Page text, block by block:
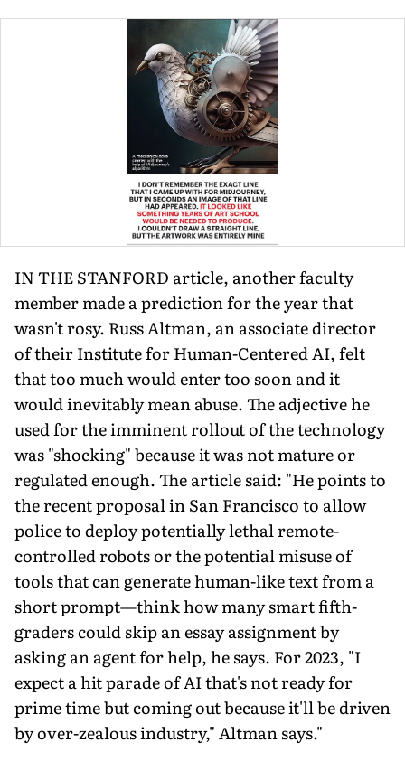
IN THE STANFORD article, another faculty
member made a prediction for the year that
wasn't rosy. Russ Altman, an associate director
of their Institute for Human-Centered AI, felt
that too much would enter too soon and it
would inevitably mean abuse. The adjective he
used for the imminent rollout of the technology
was "shocking" because it was not mature or
regulated enough. The article said: "He points to
the recent proposal in San Francisco to allow
police to deploy potentially lethal remote-
controlled robots or the potential misuse of
tools that can generate human-like text from a
short prompt—think how many smart fifth-
graders could skip an essay assignment by
asking an agent for help, he says. For 2023, "I
expect a hit parade of AI that's not ready for
prime time but coming out because it'll be driven
by over-zealous industry," Altman says."